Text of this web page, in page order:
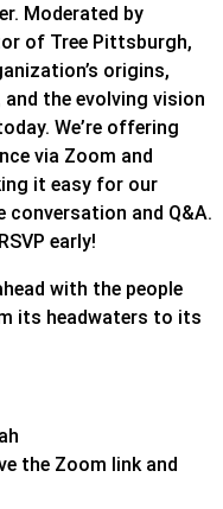
Moderated by
of Tree Pittsburgh,
origins,
the evolving vision
We’re offering
via Zoom and
it easy for our
and Q&A.
early!
with the people
its headwaters to its
the Zoom link and